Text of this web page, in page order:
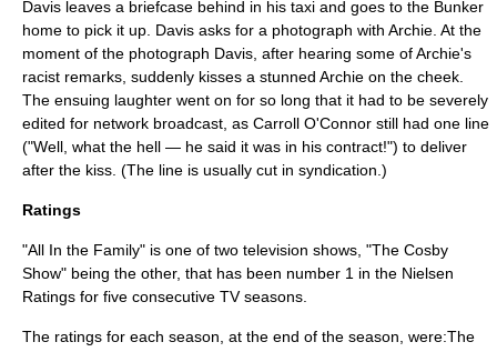
Davis leaves a briefcase behind in his taxi and goes to the Bunker
home to pick it up. Davis asks for a photograph with Archie. At the
moment of the photograph Davis, after hearing some of Archie's
racist remarks, suddenly kisses a stunned Archie on the cheek.
The ensuing laughter went on for so long that it had to be severely
edited for network broadcast, as Carroll O'Connor still had one line
("Well, what the hell — he said it was in his contract!") to deliver
after the kiss. (The line is usually cut in syndication.)
Ratings
"All In the Family" is one of two television shows, "The Cosby
Show" being the other, that has been number 1 in the Nielsen
Ratings for five consecutive TV seasons.
The ratings for each season, at the end of the season, were:The